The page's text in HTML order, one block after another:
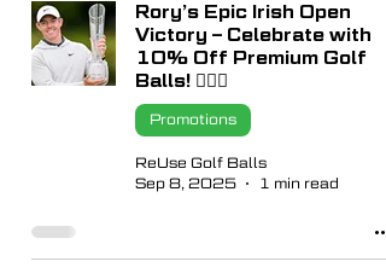
Rory’s Epic Irish Open
Victory – Celebrate with
10% Off Premium Golf
Balls! 🏌🏼‍♂️
Promotions
ReUse Golf Balls
Sep 8, 2025
1 min read